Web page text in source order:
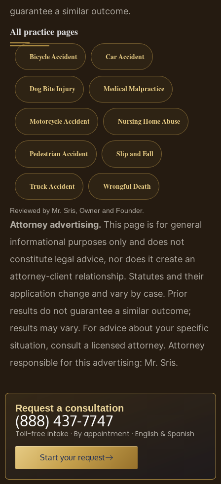
guarantee a similar outcome.
All practice pages
Bicycle Accident Car Accident
Dog Bite Injury Medical Malpractice
Motorcycle Accident Nursing Home Abuse
Pedestrian Accident Slip and Fall
Truck Accident Wrongful Death
Reviewed by Mr. Sris, Owner and Founder.
Attorney advertising. This page is for general
informational purposes only and does not
constitute legal advice, nor does it create an
attorney-client relationship. Statutes and their
application change and vary by case. Prior
results do not guarantee a similar outcome;
results may vary. For advice about your specific
situation, consult a licensed attorney. Attorney
responsible for this advertising: Mr. Sris.
Request a consultation
(888) 437-7747
Toll-free intake · By appointment · English & Spanish
Start your request